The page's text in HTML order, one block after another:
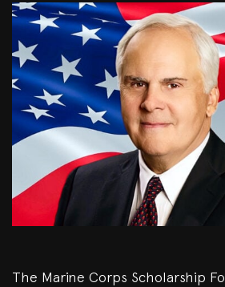
The Marine Corps Scholarship